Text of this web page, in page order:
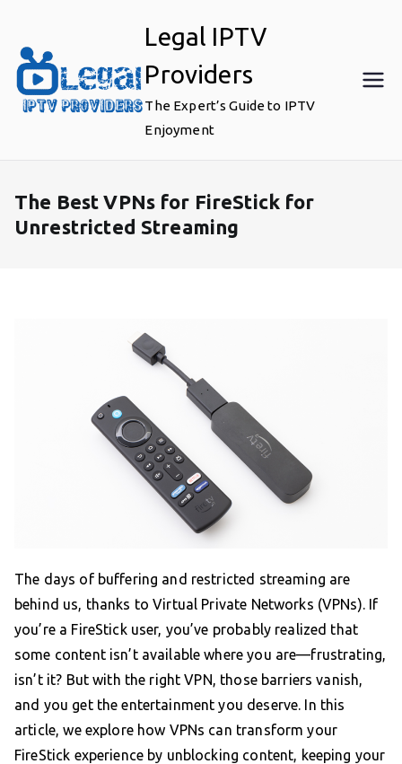
content
Legal IPTV
Providers
The Expert’s Guide to IPTV
Enjoyment
The Best VPNs for FireStick for
Unrestricted Streaming
The days of buffering and restricted streaming are
behind us, thanks to Virtual Private Networks (VPNs). If
you’re a FireStick user, you’ve probably realized that
some content isn’t available where you are—frustrating,
isn’t it? But with the right VPN, those barriers vanish,
and you get the entertainment you deserve. In this
article, we explore how VPNs can transform your
FireStick experience by unblocking content, keeping your